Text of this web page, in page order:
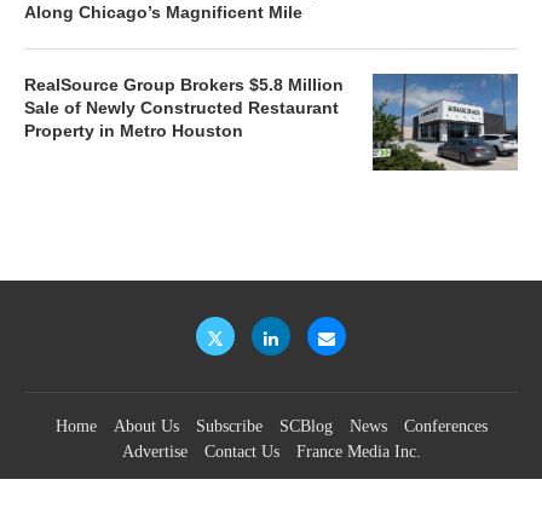
Along Chicago’s Magnificent Mile
RealSource Group Brokers $5.8 Million
Sale of Newly Constructed Restaurant
Property in Metro Houston
Home About Us Subscribe SCBlog News
Conferences
Advertise
Contact Us France Media Inc.